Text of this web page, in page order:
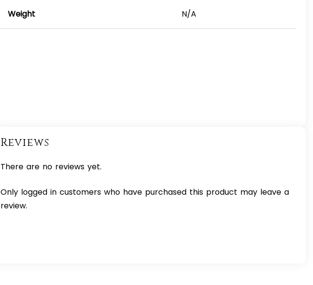
Weight N/A
Reviews
There are no reviews yet.
Only logged in customers who have purchased this product may leave a
review.